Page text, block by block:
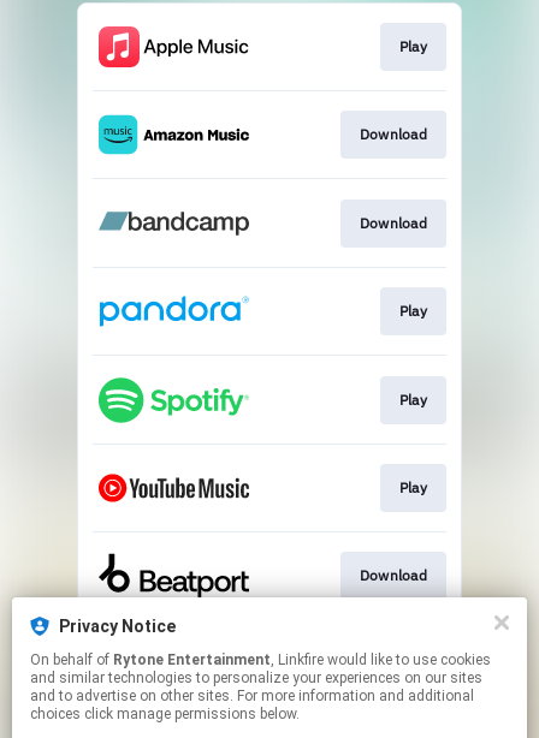
Privacy Notice
On behalf of Rytone Entertainment, Linkfire would like to use cookies
and similar technologies to personalize your experiences on our sites
and to advertise on other sites. For more information and additional
choices click manage permissions below.
Play
Download
Download
Play
Play
Play
Download
Play